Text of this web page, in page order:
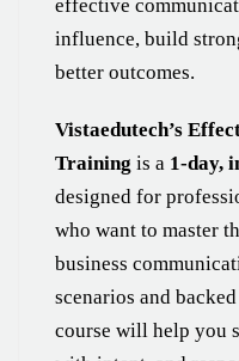
effective
influence, build
better outcomes.
Vistaedutech’s
Training is a 1-day,
designed for
who want to master
business
scenarios and
course will help you